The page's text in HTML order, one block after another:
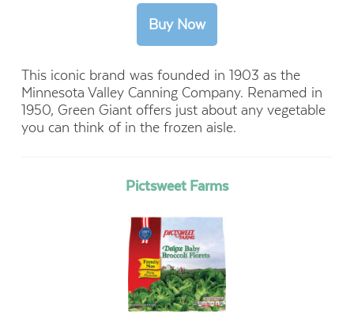
This iconic brand was founded in 1903 as the
Minnesota Valley Canning Company. Renamed in
1950, Green Giant offers just about any vegetable
you can think of in the frozen aisle.
Pictsweet Farms